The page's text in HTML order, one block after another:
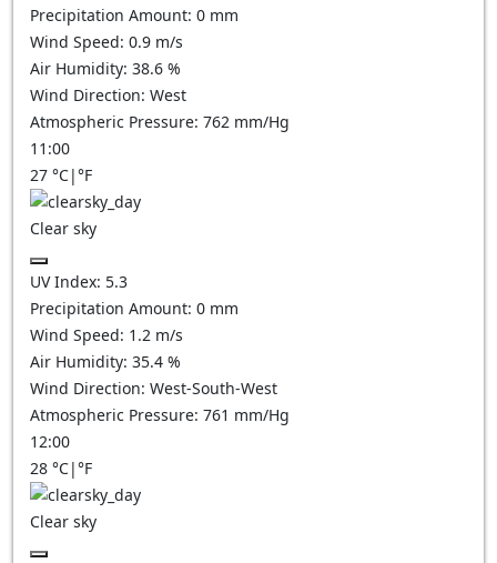
Precipitation Amount: 0 mm
Wind Speed: 0.9 m/s
Air Humidity: 38.6 %
Wind Direction: West
Atmospheric Pressure: 762 mm/Hg
11:00
27 °C|°F
Clear sky
UV Index: 5.3
Precipitation Amount: 0 mm
Wind Speed: 1.2 m/s
Air Humidity: 35.4 %
Wind Direction: West-South-West
Atmospheric Pressure: 761 mm/Hg
12:00
28 °C|°F
Clear sky